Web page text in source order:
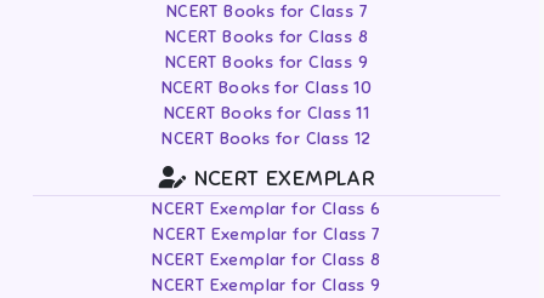
NCERT Books for Class 7
NCERT Books for Class 8
NCERT Books for Class 9
NCERT Books for Class 10
NCERT Books for Class 11
NCERT Books for Class 12
NCERT EXEMPLAR
NCERT Exemplar for Class 6
NCERT Exemplar for Class 7
NCERT Exemplar for Class 8
NCERT Exemplar for Class 9